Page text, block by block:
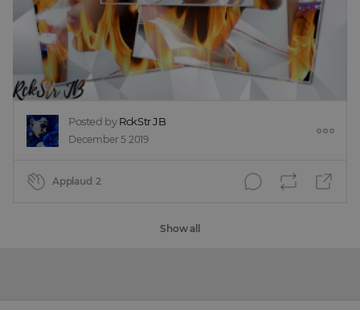
Posted by RckStr JB
December 5 2019
Applaud 2
Show all